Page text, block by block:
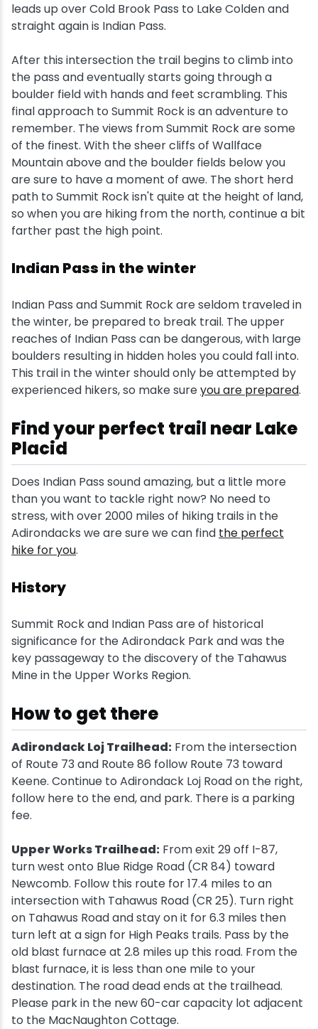
leads up over Cold Brook Pass to Lake Colden and
straight again is Indian Pass.
After this intersection the trail begins to climb into
the pass and eventually starts going through a
boulder field with hands and feet scrambling. This
final approach to Summit Rock is an adventure to
remember. The views from Summit Rock are some
of the finest. With the sheer cliffs of Wallface
Mountain above and the boulder fields below you
are sure to have a moment of awe. The short herd
path to Summit Rock isn't quite at the height of land,
so when you are hiking from the north, continue a bit
farther past the high point.
Indian Pass in the winter
Indian Pass and Summit Rock are seldom traveled in
the winter, be prepared to break trail. The upper
reaches of Indian Pass can be dangerous, with large
boulders resulting in hidden holes you could fall into.
This trail in the winter should only be attempted by
experienced hikers, so make sureyou are prepared.
Find your perfect trail near Lake
Placid
Does Indian Pass sound amazing, but a little more
than you want to tackle right now? No need to
stress, with over 2000 miles of hiking trails in the
Adirondacks we are sure we can find the perfect
hike for you.
History
Summit Rock and Indian Pass are of historical
significance for the Adirondack Park and was the
key passageway to the discovery of the Tahawus
Mine in the Upper Works Region.
How to get there
Adirondack Loj Trailhead: From the intersection
of Route 73 and Route 86 follow Route 73 toward
Keene. Continue to Adirondack Loj Road on the right,
follow here to the end, and park. There is a parking
fee.
Upper Works Trailhead: From exit 29 off I-87,
turn west onto Blue Ridge Road (CR 84) toward
Newcomb. Follow this route for 17.4 miles to an
intersection with Tahawus Road (CR 25). Turn right
on Tahawus Road and stay on it for 6.3 miles then
turn left at a sign for High Peaks trails. Pass by the
old blast furnace at 2.8 miles up this road. From the
blast furnace, it is less than one mile to your
destination. The road dead ends at the trailhead.
Please park in the new 60-car capacity lot adjacent
to the MacNaughton Cottage.